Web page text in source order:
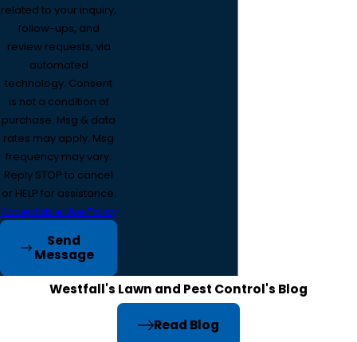
related to your inquiry,
follow-ups, and
review requests, via
automated
technology. Consent
is not a condition of
purchase. Msg & data
rates may apply. Msg
frequency may vary.
Reply STOP to cancel
or HELP for assistance.
Acceptable Use Policy
Send
Message
Westfall's Lawn and Pest Control's Blog
Read Blog